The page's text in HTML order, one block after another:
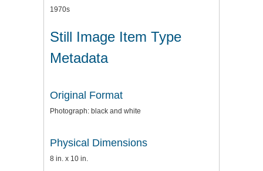
1970s
Still Image Item Type
Metadata
Original Format
Photograph: black and white
Physical Dimensions
8 in. x 10 in.